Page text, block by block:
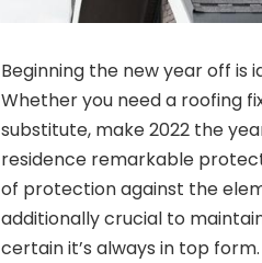
Beginning the new year off is
Whether you need a roofing
substitute, make 2022 the
residence remarkable
of protection against the
additionally crucial to
certain it’s always in top form.